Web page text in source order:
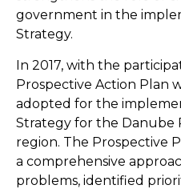
government in the
Strategy.
In 2017, with the
Prospective Action Plan
adopted for the
Strategy for the Danube
region. The Prospective
a comprehensive
problems, identified